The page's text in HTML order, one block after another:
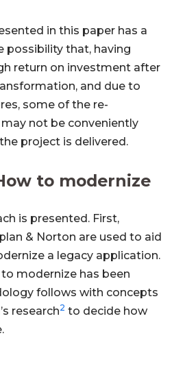
in this paper has a
possibility that, having
return on investment after
and due to
some of the re-
not be conveniently
project is delivered.
to modernize
is presented. First,
& Norton are used to aid
a legacy application.
modernize has been
follows with concepts
research2 to decide how